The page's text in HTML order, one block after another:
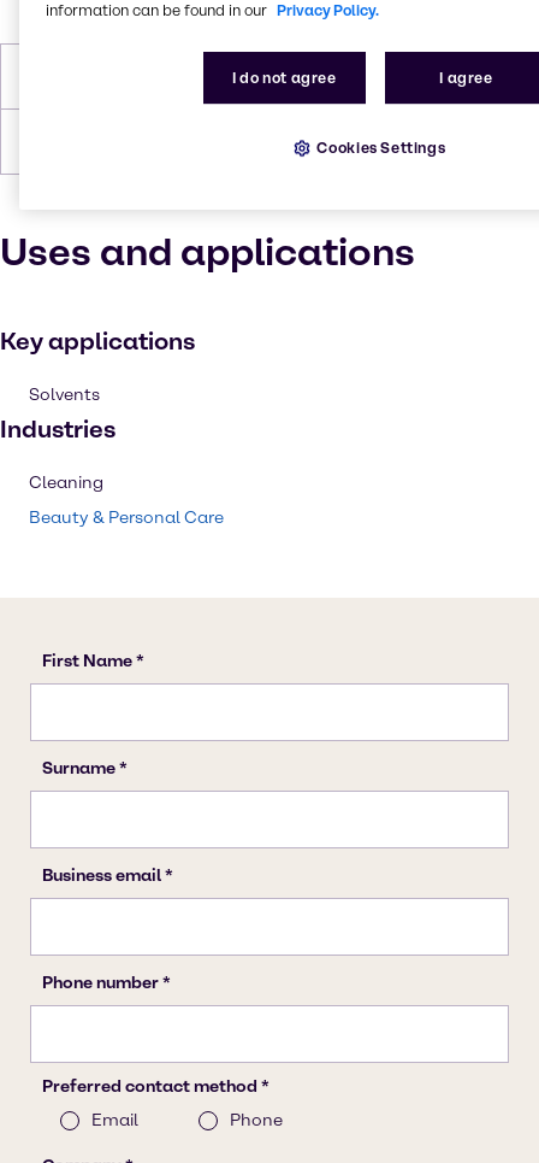
-113 °C
78 °C at 760 mm Hg
Uses and applications
Key applications
Solvents
Industries
Cleaning
Beauty & Personal Care
information can be found in our Privacy Policy.
I do not agree I agree
Cookies Settings